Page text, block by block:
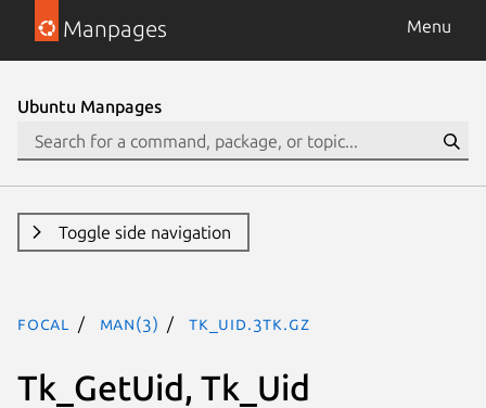
Manpages Menu
Ubuntu Manpages
Toggle side navigation
focal man(3) Tk_Uid.3tk.gz
Tk_GetUid, Tk_Uid